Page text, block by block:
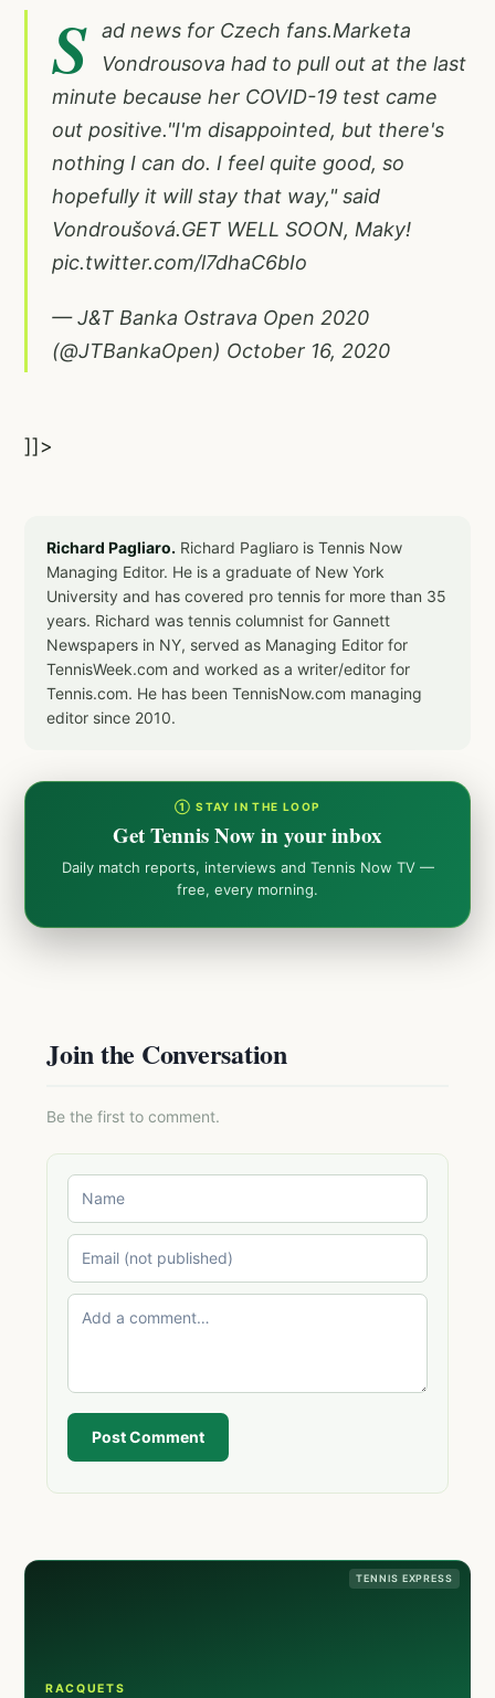
S
ad news for Czech fans.Marketa
Vondrousova had to pull out at the last
minute because her COVID-19 test came
out positive."I'm disappointed, but there's
nothing I can do. I feel quite good, so
hopefully it will stay that way," said
Vondroušová.GET WELL SOON, Maky!
pic.twitter.com/l7dhaC6bIo
— J&T Banka Ostrava Open 2020
(@JTBankaOpen) October 16, 2020
]]>
Richard Pagliaro. Richard Pagliaro is Tennis Now
Managing Editor. He is a graduate of New York
University and has covered pro tennis for more than 35
years. Richard was tennis columnist for Gannett
Newspapers in NY, served as Managing Editor for
TennisWeek.com and worked as a writer/editor for
Tennis.com. He has been TennisNow.com managing
editor since 2010.
① STAY IN THE LOOP
Get Tennis Now in your inbox
Daily match reports, interviews and Tennis Now TV —
free, every morning.
Join the Conversation
Be the first to comment.
Post Comment
TENNIS EXPRESS
RACQUETS